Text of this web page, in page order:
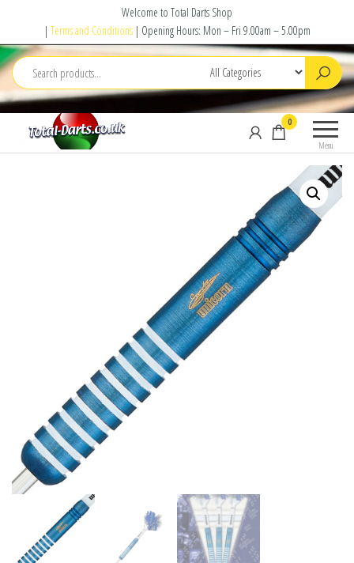
the
content
Welcome to Total Darts Shop
| Terms and Conditions| Opening Hours: Mon – Fri 9.00am – 5.00pm
Darts
your
Menu
0